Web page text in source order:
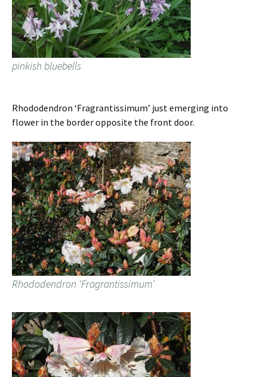
pinkish bluebells
Rhododendron ‘Fragrantissimum’ just emerging into
flower in the border opposite the front door.
Rhododendron ‘Fragrantissimum’